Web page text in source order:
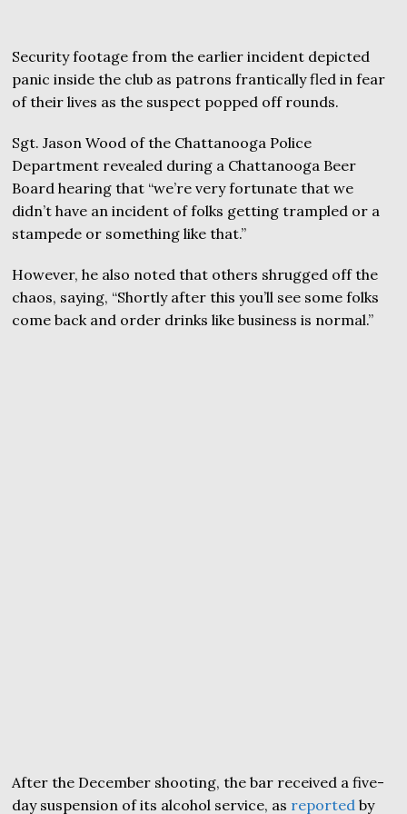
Security footage from the earlier incident depicted
panic inside the club as patrons frantically fled in fear
of their lives as the suspect popped off rounds.
Sgt. Jason Wood of the Chattanooga Police
Department revealed during a Chattanooga Beer
Board hearing that “we’re very fortunate that we
didn’t have an incident of folks getting trampled or a
stampede or something like that.”
However, he also noted that others shrugged off the
chaos, saying, “Shortly after this you’ll see some folks
come back and order drinks like business is normal.”
After the December shooting, the bar received a five-
day suspension of its alcohol service, as reported by